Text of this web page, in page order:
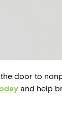
door to
and help